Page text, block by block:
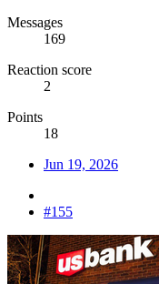
Messages
169
Reaction score
2
Points
18
Jun 19, 2026
#155